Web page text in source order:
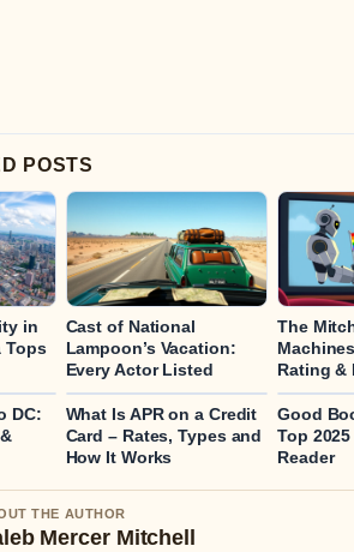
POSTS
in
Tops
Cast of National
Lampoon’s Vacation:
Every Actor Listed
The
Rating &
DC:
What Is APR on a Credit
Card – Rates, Types and
How It Works
Good
Top
Reader
THE AUTHOR
Mercer Mitchell